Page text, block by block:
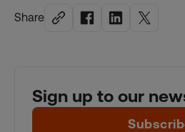
Share
Sign up to our